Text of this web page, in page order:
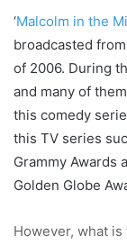
‘Malcolm in the
broadcasted
of 2006. During
and many of
this comedy
this TV series
Grammy Awards
Golden Globe
However, what